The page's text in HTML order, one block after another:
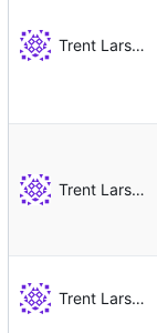
Trent Larson
Trent Larson
Trent Larson